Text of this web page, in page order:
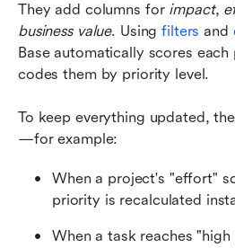
They add columns for impact,
business value. Using filters and
Base automatically scores
codes them by priority level.
To keep everything updated,
—for example:
When a project's "effort"
priority is recalculated
When a task reaches